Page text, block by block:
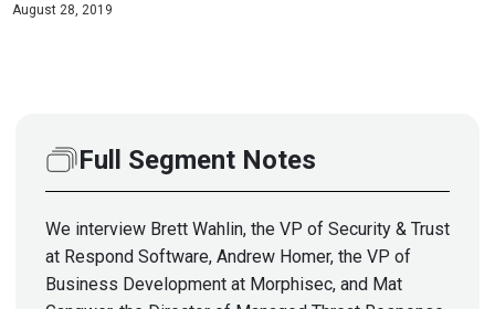
August 28, 2019
Full Segment Notes
We interview Brett Wahlin, the VP of Security & Trust
at Respond Software, Andrew Homer, the VP of
Business Development at Morphisec, and Mat